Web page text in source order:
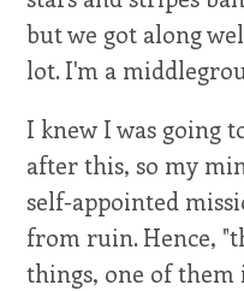
but we got along
lot. I'm a
I knew I was going
after this, so my
self-appointed
from ruin. Hence,
things, one of them